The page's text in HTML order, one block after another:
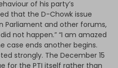
of his party’s
that the D-Chowk issue
Parliament and other forums,
not happen.” “I am amazed
case ends another begins.
strongly. The December 15
for the PTI itself rather than